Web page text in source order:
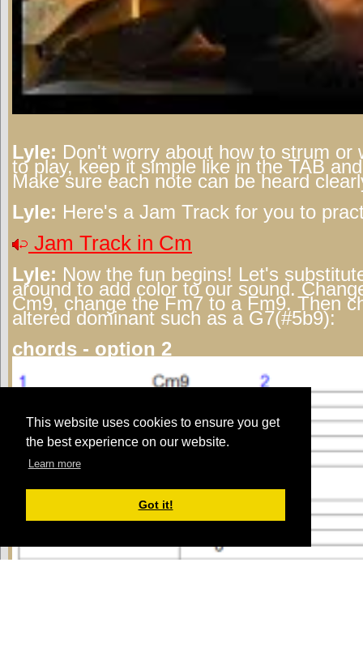
This website uses cookies to ensure you get
the best experience on our website.
Learn more
Got it!
Lyle: Don't worry about how to strum or
to play, keep it simple like in the TAB
Make sure each note can be heard
Lyle: Here's a Jam Track for you to
Jam Track in Cm
Lyle: Now the fun begins! Let's
around to add color to our sound.
Cm9, change the Fm7 to a Fm9. Then
altered dominant such as a G7(#5b9):
chords - option 2